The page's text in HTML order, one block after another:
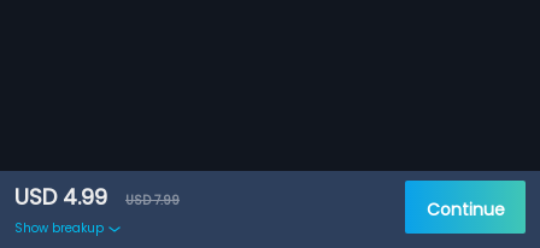
USD 4.99
USD 7.99
Show breakup
Continue